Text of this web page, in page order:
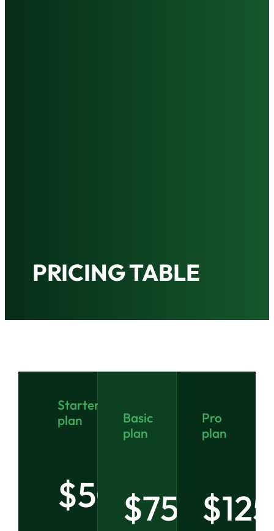
PRICING TABLE
Starter
plan
$50
Basic
plan
$75
Pro
plan
$125